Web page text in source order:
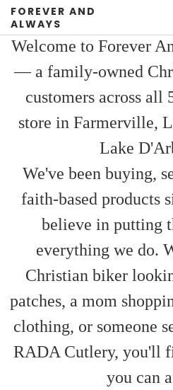
FOREVER AND
ALWAYS
Welcome to Forever
— a family-owned
customers across all
store in Farmerville,
Lake
We've been buying,
faith-based products
believe in putting
everything we do.
Christian biker
patches, a mom
clothing, or someone
RADA Cutlery, you'll
you can